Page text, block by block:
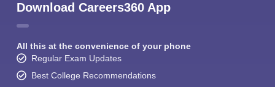
Download Careers360 App
All this at the convenience of your phone
Regular Exam Updates
Best College Recommendations